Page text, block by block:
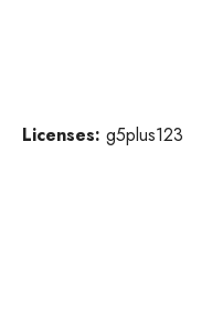
Licenses: g5plus123